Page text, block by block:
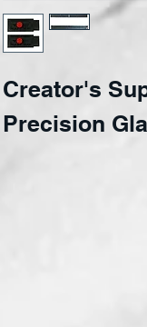
Creator's
Precision